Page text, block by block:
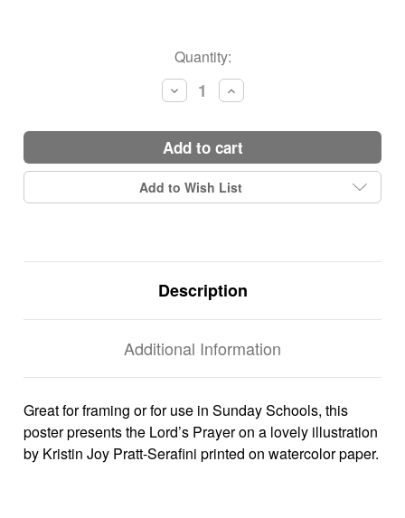
Quantity:
Decrease
Quantity:
Increase
Quantity:
add to cart
Add to Wish List
Description
Additional Information
Great for framing or for use in Sunday Schools, this
poster presents the Lord’s Prayer on a lovely illustration
by Kristin Joy Pratt-Serafini printed on watercolor paper.